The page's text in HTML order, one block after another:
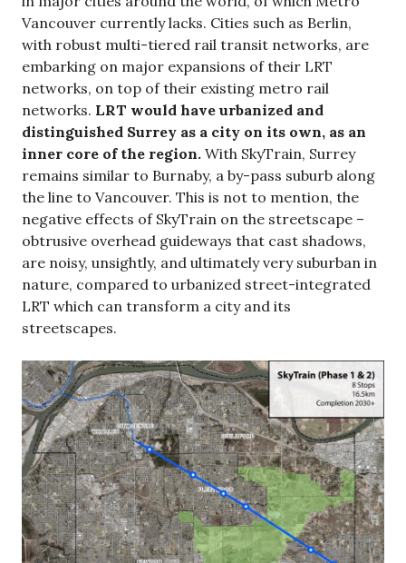
Vancouver currently lacks. Cities such as Berlin,
with robust multi-tiered rail transit networks, are
embarking on major expansions of their LRT
networks, on top of their existing metro rail
networks. LRT would have urbanized and
distinguished Surrey as a city on its own, as an
inner core of the region. With SkyTrain, Surrey
remains similar to Burnaby, a by-pass suburb along
the line to Vancouver. This is not to mention, the
negative effects of SkyTrain on the streetscape –
obtrusive overhead guideways that cast shadows,
are noisy, unsightly, and ultimately very suburban in
nature, compared to urbanized street-integrated
LRT which can transform a city and its
streetscapes.